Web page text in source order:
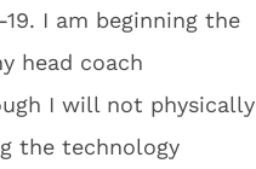
I am beginning the
head coach
I will not physically
the technology